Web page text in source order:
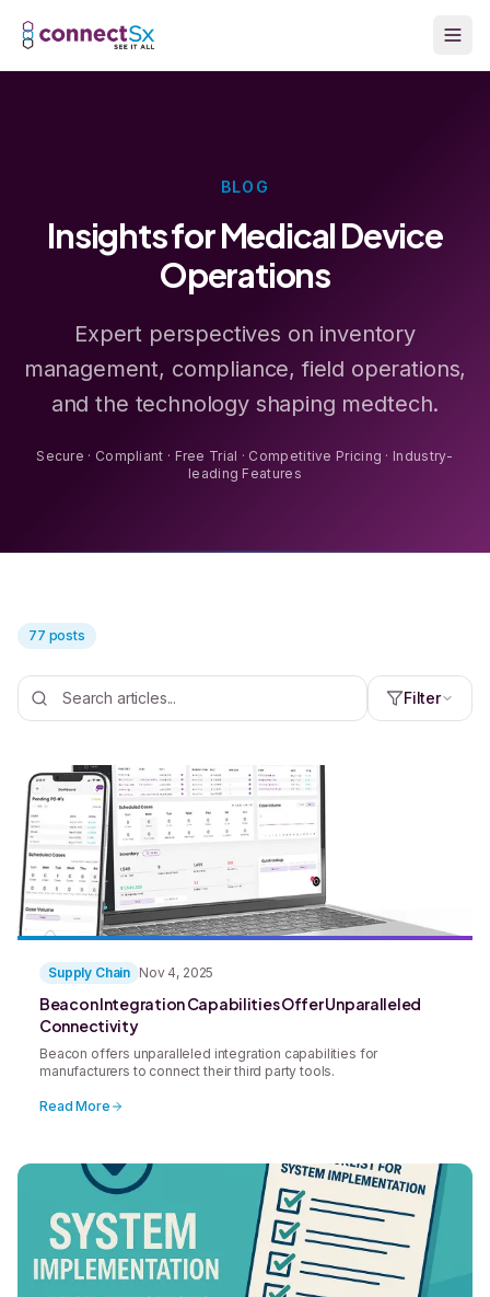
BLOG
Insights for Medical Device
Operations
Expert perspectives on inventory
management, compliance, field operations,
and the technology shaping medtech.
Secure · Compliant · Free Trial · Competitive Pricing · Industry-
leading Features
77 posts
Filter
Supply Chain Nov 4, 2025
Beacon Integration Capabilities Offer Unparalleled
Connectivity
Beacon offers unparalleled integration capabilities for
manufacturers to connect their third party tools.
Read More